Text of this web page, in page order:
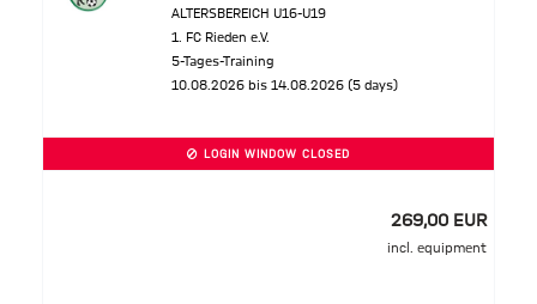
ALTERSBEREICH U16-U19
1. FC Rieden e.V.
5-Tages-Training
10.08.2026 bis 14.08.2026 (5 days)
LOGIN WINDOW CLOSED
269,00 EUR
incl. equipment